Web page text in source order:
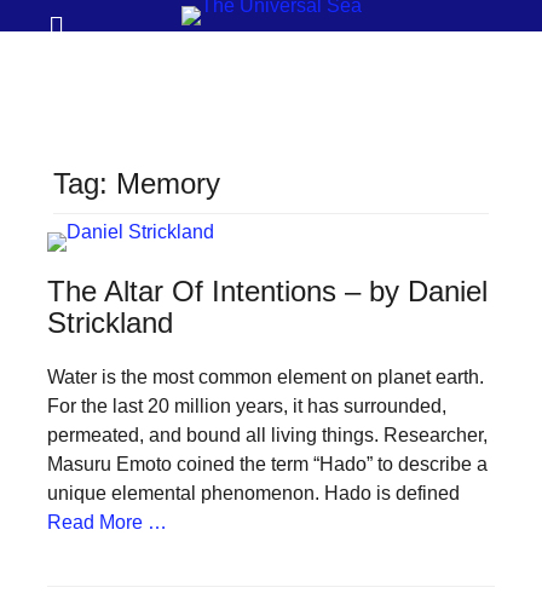
Join
our
to
positive
futures
our
oceans
Search
Tag: Memory
The Altar Of Intentions – by Daniel
Strickland
Water is the most common element on planet earth.
For the last 20 million years, it has surrounded,
permeated, and bound all living things. Researcher,
Masuru Emoto coined the term “Hado” to describe a
unique elemental phenomenon. Hado is defined
Read More …